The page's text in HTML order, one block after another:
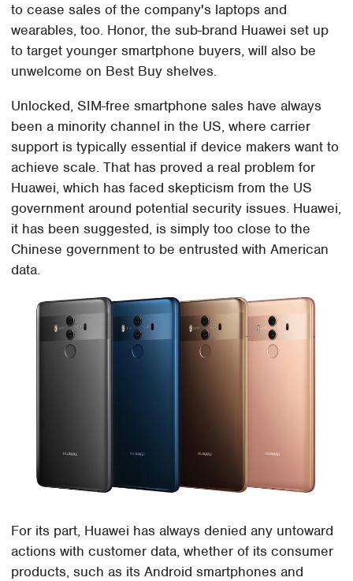
to cease sales of the company's laptops and
wearables, too. Honor, the sub-brand Huawei set up
to target younger smartphone buyers, will also be
unwelcome on Best Buy shelves.
Unlocked, SIM-free smartphone sales have always
been a minority channel in the US, where carrier
support is typically essential if device makers want to
achieve scale. That has proved a real problem for
Huawei, which has faced skepticism from the US
government around potential security issues. Huawei,
it has been suggested, is simply too close to the
Chinese government to be entrusted with American
data.
For its part, Huawei has always denied any untoward
actions with customer data, whether of its consumer
products, such as its Android smartphones and